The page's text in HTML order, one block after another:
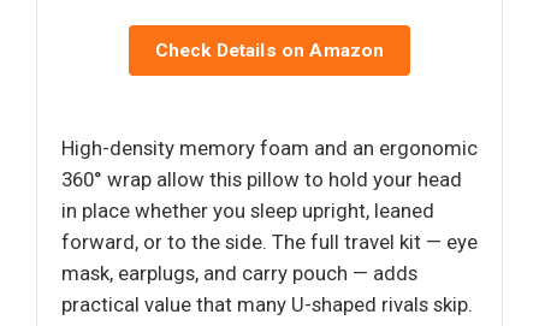
Check Details on Amazon
High-density memory foam and an ergonomic
360° wrap allow this pillow to hold your head
in place whether you sleep upright, leaned
forward, or to the side. The full travel kit — eye
mask, earplugs, and carry pouch — adds
practical value that many U-shaped rivals skip.